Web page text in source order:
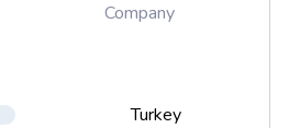
Company
Turkey